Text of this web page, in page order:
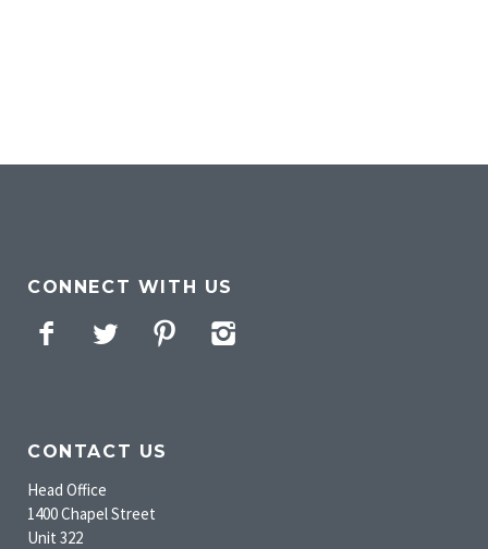
CONNECT WITH US
Facebook
Twitter Pinterest
CONTACT US
Head Office
1400 Chapel Street
Unit 322